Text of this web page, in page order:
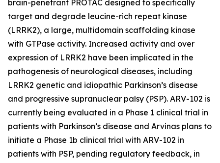
brain-penetrant PROTAC designed to specifically
target and degrade leucine-rich repeat kinase
(LRRK2), a large, multidomain scaffolding kinase
with GTPase activity. Increased activity and over
expression of LRRK2 have been implicated in the
pathogenesis of neurological diseases, including
LRRK2 genetic and idiopathic Parkinson’s disease
and progressive supranuclear palsy (PSP). ARV-102 is
currently being evaluated in a Phase 1 clinical trial in
patients with Parkinson’s disease and Arvinas plans to
initiate a Phase 1b clinical trial with ARV-102 in
patients with PSP, pending regulatory feedback, in